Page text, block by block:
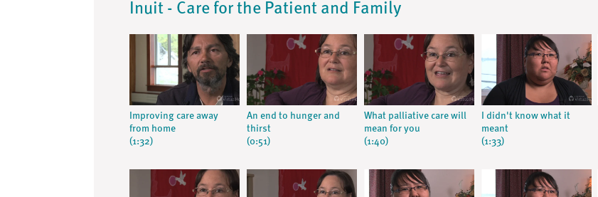
Inuit - Care for the Patient and Family
Improving care away
from home
(1:32)
An end to hunger and
thirst
(0:51)
What palliative care will
mean for you
(1:40)
I didn't know what it
meant
(1:33)